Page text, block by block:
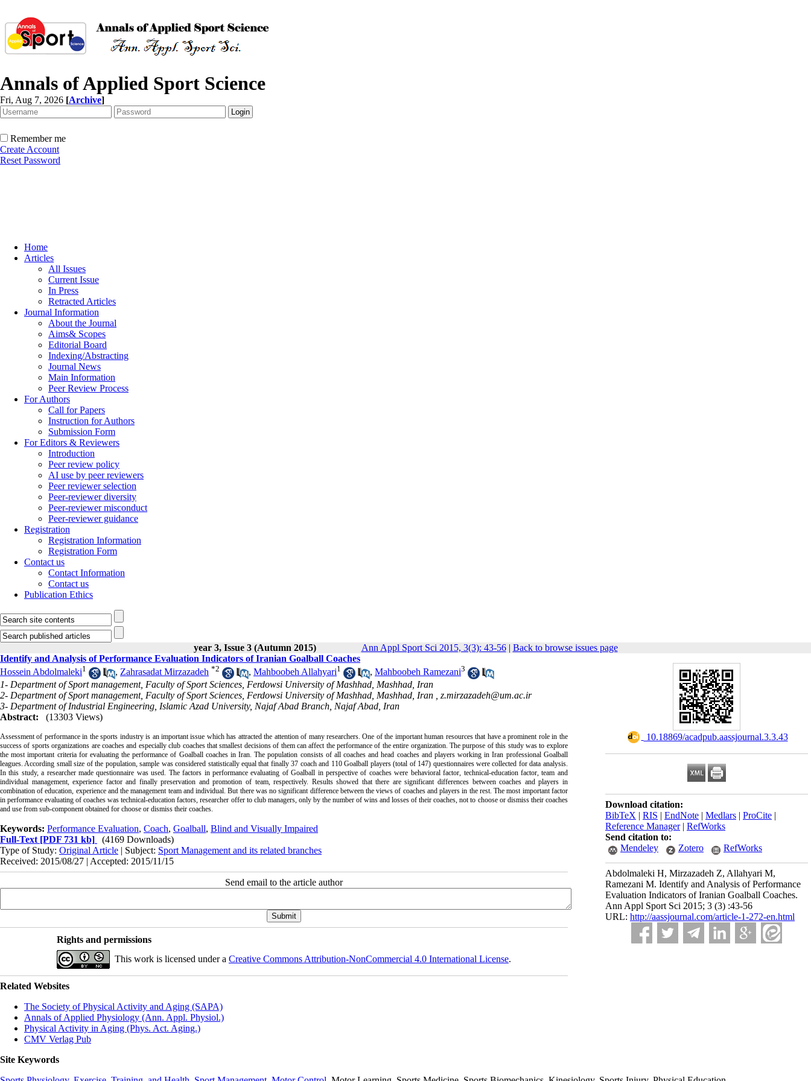
Annals of Applied Sport Science
Fri, Aug 7, 2026 [Archive]
Remember me
Create Account
Reset Password
Home
Articles
All Issues
Current Issue
In Press
Retracted Articles
Journal Information
About the Journal
Aims& Scopes
Editorial Board
Indexing/Abstracting
Journal News
Main Information
Peer Review Process
For Authors
Call for Papers
Instruction for Authors
Submission Form
For Editors & Reviewers
Introduction
Peer review policy
AI use by peer reviewers
Peer reviewer selection
Peer-reviewer diversity
Peer-reviewer misconduct
Peer-reviewer guidance
Registration
Registration Information
Registration Form
Contact us
Contact Information
Contact us
Publication Ethics
year 3, Issue 3 (Autumn 2015) Ann Appl Sport Sci 2015, 3(3): 43-56| Back to browse issues page
‎ 10.18869/acadpub.aassjournal.3.3.43
Download citation:
BibTeX | RIS | EndNote | Medlars | ProCite |
Reference Manager| RefWorks
Send citation to:
Mendeley
Zotero RefWorks
Abdolmaleki H, Mirzazadeh Z, Allahyari M,
Ramezani M. Identify and Analysis of Performance
Evaluation Indicators of Iranian Goalball Coaches.
Ann Appl Sport Sci 2015; 3 (3) :43-56
URL: http://aassjournal.com/article-1-272-en.html
Identify and Analysis of Performance Evaluation Indicators of Iranian Goalball Coaches
Hossein Abdolmaleki1 , Zahrasadat Mirzazadeh *2 , Mahboobeh Allahyari1 , Mahboobeh Ramezani3
1- Department of Sport management, Faculty of Sport Sciences, Ferdowsi University of Mashhad, Mashhad, Iran
2- Department of Sport management, Faculty of Sport Sciences, Ferdowsi University of Mashhad, Mashhad, Iran , z.mirzazadeh@um.ac.ir
3- Department of Industrial Engineering, Islamic Azad University, Najaf Abad Branch, Najaf Abad, Iran
Abstract:
(13303 Views)
Assessment of performance in the sports industry is an important issue which has attracted the attention of many researchers. One of the important human resources that have a prominent role in the
success of sports organizations are coaches and especially club coaches that smallest decisions of them can affect the performance of the entire organization. The purpose of this study was to explore
the most important criteria for evaluating the performance of Goalball coaches in Iran. The population consists of all coaches and head coaches and players working in Iran professional Goalball
leagues. According small size of the population, sample was considered statistically equal that finally 37 coach and 110 Goalball players (total of 147) questionnaires were collected for data analysis.
In this study, a researcher made questionnaire was used. The factors in performance evaluating of Goalball in perspective of coaches were behavioral factor, technical-education factor, team and
individual management, experience factor and finally preservation and promotion of team, respectively. Results showed that there are significant differences between coaches and players in
combination of education, experience and the management team and individual. But there was no significant difference between the views of coaches and players in the rest. The most important factor
in performance evaluating of coaches was technical-education factors, researcher offer to club managers, only by the number of wins and losses of their coaches, not to choose or dismiss their coaches
and use from sub-component obtained for choose or dismiss their coaches.
Keywords: Performance Evaluation, Coach, Goalball, Blind and Visually Impaired
Full-Text [PDF 731 kb]
(4169 Downloads)
Type of Study: Original Article | Subject: Sport Management and its related branches
Received: 2015/08/27 | Accepted: 2015/11/15
Send email to the article author
Rights and permissions
This work is licensed under a Creative Commons Attribution-NonCommercial 4.0 International License.
Related Websites
The Society of Physical Activity and Aging (SAPA)
Annals of Applied Physiology (Ann. Appl. Physiol.)
Physical Activity in Aging (Phys. Act. Aging.)
CMV Verlag Pub
Site Keywords